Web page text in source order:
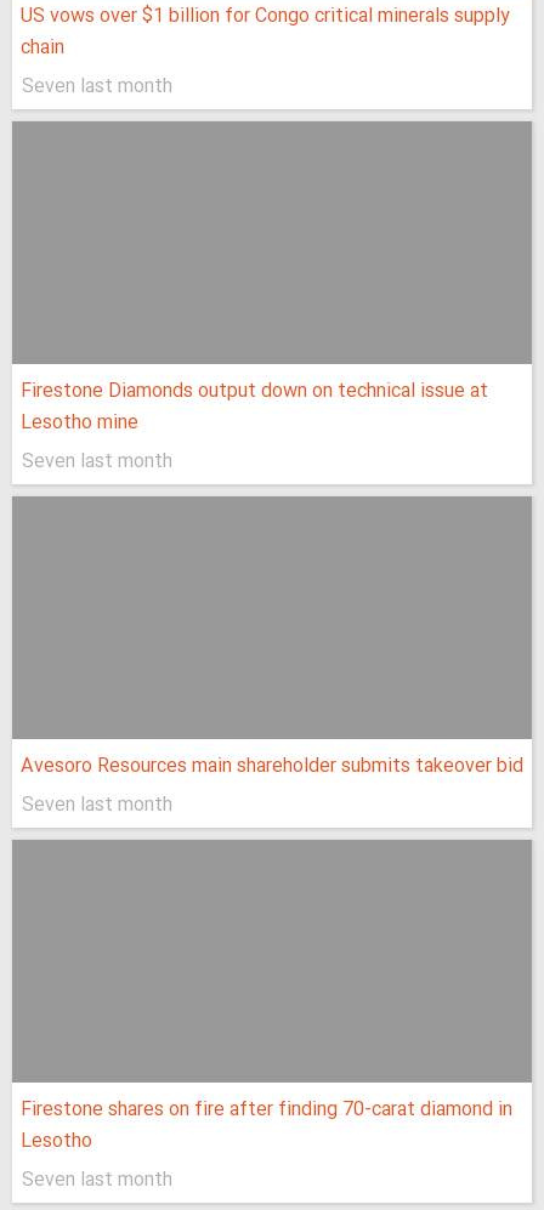
US vows over $1 billion for Congo critical minerals supply
chain
Seven last month
Firestone Diamonds output down on technical issue at
Lesotho mine
Seven last month
Avesoro Resources main shareholder submits takeover bid
Seven last month
Firestone shares on fire after finding 70-carat diamond in
Lesotho
Seven last month